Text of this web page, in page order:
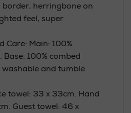
herringbone on
feel, super
Care: Main: 100%
100% combed
and tumble
towel: 33 x 33cm. Hand
Guest towel: 46 x